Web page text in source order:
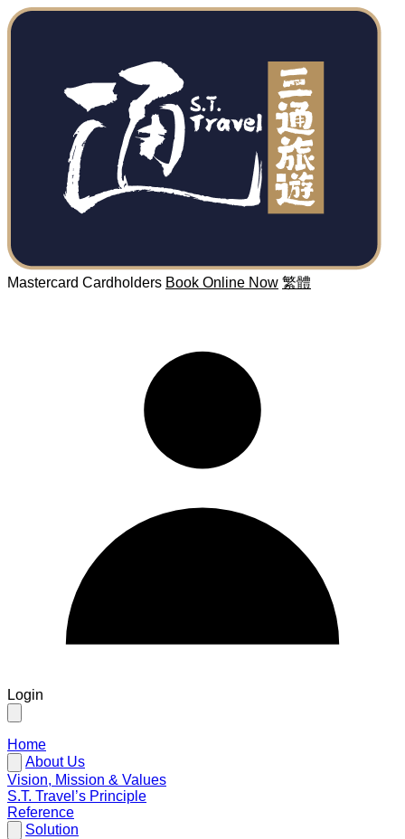
Mastercard Cardholders Book Online Now 繁體
Login
Home
About Us
Vision, Mission & Values
S.T. Travel’s Principle
Reference
Solution